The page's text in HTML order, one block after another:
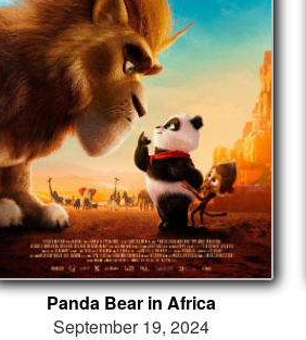
Panda Bear in Africa
September 19, 2024